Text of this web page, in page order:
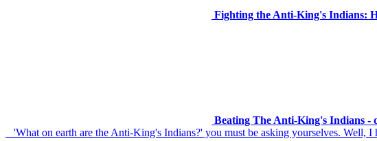
Fighting the Anti-King's Indians:
Beating The Anti-King's Indians -
'What on earth are the Anti-King's Indians?' you must be asking yourselves. Well,